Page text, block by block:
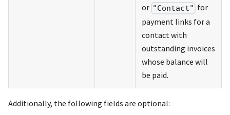
or "Contact" for
payment links for a
contact with
outstanding invoices
whose balance will
be paid.
Additionally, the following fields are optional: